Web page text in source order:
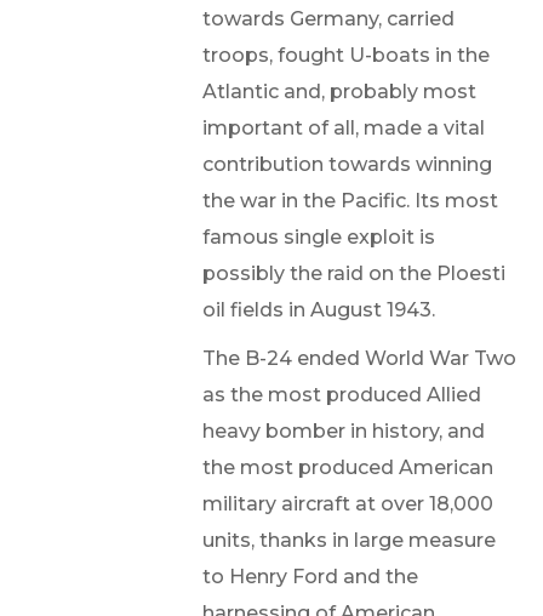
towards Germany, carried
troops, fought U-boats in the
Atlantic and, probably most
important of all, made a vital
contribution towards winning
the war in the Pacific. Its most
famous single exploit is
possibly the raid on the Ploesti
oil fields in August 1943.
The B-24 ended World War Two
as the most produced Allied
heavy bomber in history, and
the most produced American
military aircraft at over 18,000
units, thanks in large measure
to Henry Ford and the